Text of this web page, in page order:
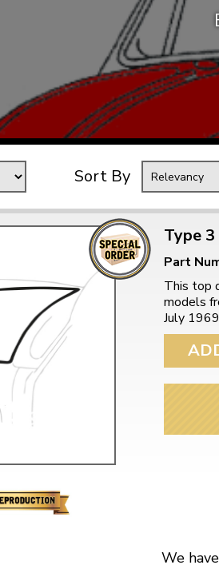
Free
When you
Doesn’t apply to bulky items,
Sort By
Type
Part
This top
models
July
We have